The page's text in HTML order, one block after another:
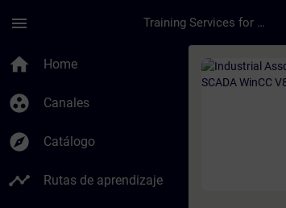
menu Training Services for Digital Industries
home Home
group_work Canales
explore Catálogo
timeline Rutas de aprendizaje
Curso -